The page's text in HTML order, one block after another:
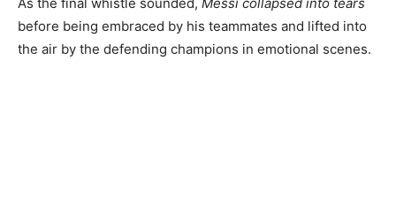
before being embraced by his teammates and lifted into
the air by the defending champions in emotional scenes.